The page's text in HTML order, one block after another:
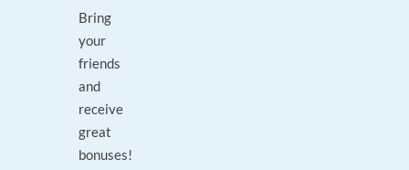
Bring
your
friends
and
receive
great
bonuses!